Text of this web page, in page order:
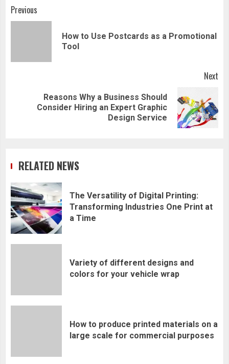
Continue
Previous
How to Use Postcards as a Promotional
Tool
Next
Reasons Why a Business Should
Consider Hiring an Expert Graphic
Design Service
RELATED NEWS
The Versatility of Digital Printing:
Transforming Industries One Print at
a Time
Variety of different designs and
colors for your vehicle wrap
How to produce printed materials on a
large scale for commercial purposes